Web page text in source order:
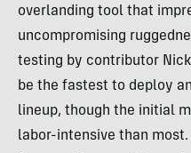
overlanding tool that
uncompromising
testing by contributor
be the fastest to deploy
lineup, though the initial
labor-intensive than